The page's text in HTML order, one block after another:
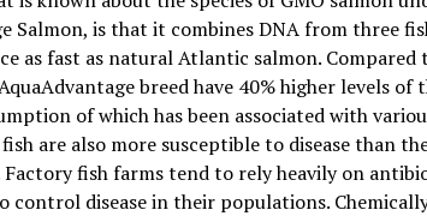
Salmon, is that it combines DNA from three
as fast as natural Atlantic salmon. Compared
breed have 40% higher levels of
of which has been associated with
are also more susceptible to disease than
fish farms tend to rely heavily on
control disease in their populations.